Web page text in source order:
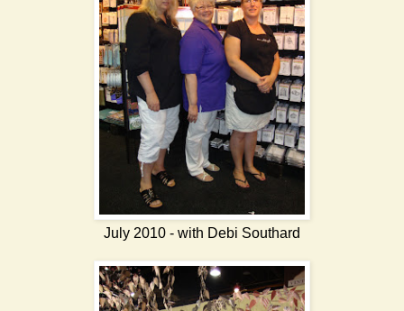
July 2010 - with Debi Southard